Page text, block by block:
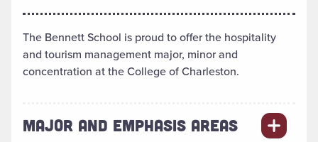
The Bennett School is proud to offer the hospitality
and tourism management major, minor and
concentration at the College of Charleston.
MAJOR AND EMPHASIS AREAS